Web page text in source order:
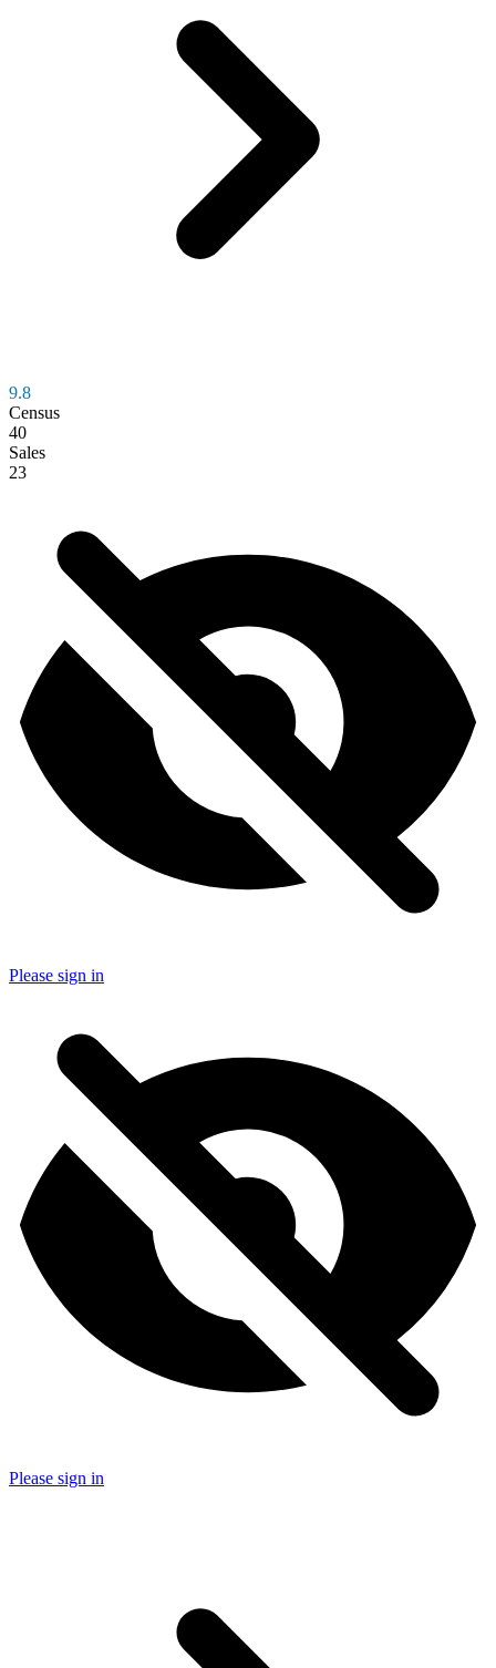
9.8
Census
40
Sales
23
Please sign in
Please sign in